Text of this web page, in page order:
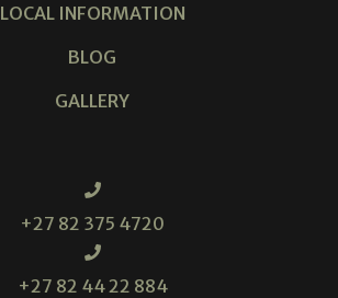
LOCAL INFORMATION
BLOG
GALLERY
+27 82 375 4720
+27 82 44 22 884